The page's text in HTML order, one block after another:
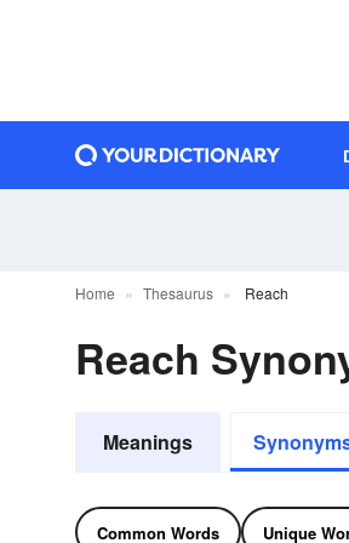
Home Thesaurus Reach
Reach
Meanings
Common Words Unique